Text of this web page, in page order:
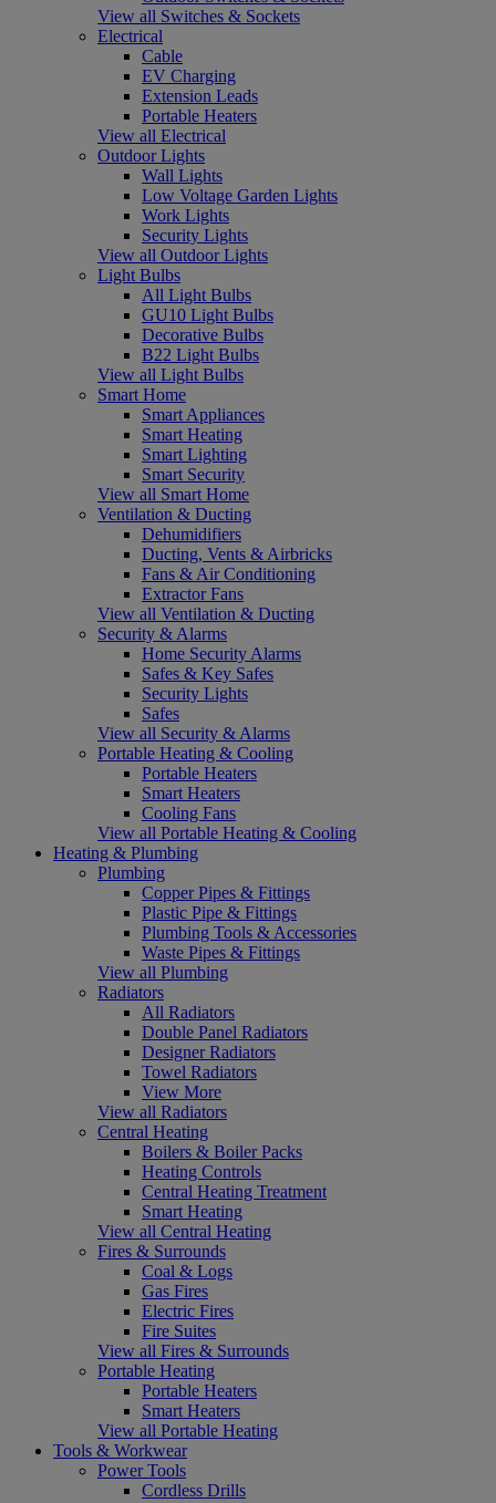
View all Switches & Sockets
Electrical
Cable
EV Charging
Extension Leads
Portable Heaters
View all Electrical
Outdoor Lights
Wall Lights
Low Voltage Garden Lights
Work Lights
Security Lights
View all Outdoor Lights
Light Bulbs
All Light Bulbs
GU10 Light Bulbs
Decorative Bulbs
B22 Light Bulbs
View all Light Bulbs
Smart Home
Smart Appliances
Smart Heating
Smart Lighting
Smart Security
View all Smart Home
Ventilation & Ducting
Dehumidifiers
Ducting, Vents & Airbricks
Fans & Air Conditioning
Extractor Fans
View all Ventilation & Ducting
Security & Alarms
Home Security Alarms
Safes & Key Safes
Security Lights
Safes
View all Security & Alarms
Portable Heating & Cooling
Portable Heaters
Smart Heaters
Cooling Fans
View all Portable Heating & Cooling
Heating & Plumbing
Plumbing
Copper Pipes & Fittings
Plastic Pipe & Fittings
Plumbing Tools & Accessories
Waste Pipes & Fittings
View all Plumbing
Radiators
All Radiators
Double Panel Radiators
Designer Radiators
Towel Radiators
View More
View all Radiators
Central Heating
Boilers & Boiler Packs
Heating Controls
Central Heating Treatment
Smart Heating
View all Central Heating
Fires & Surrounds
Coal & Logs
Gas Fires
Electric Fires
Fire Suites
View all Fires & Surrounds
Portable Heating
Portable Heaters
Smart Heaters
View all Portable Heating
Tools & Workwear
Power Tools
Cordless Drills